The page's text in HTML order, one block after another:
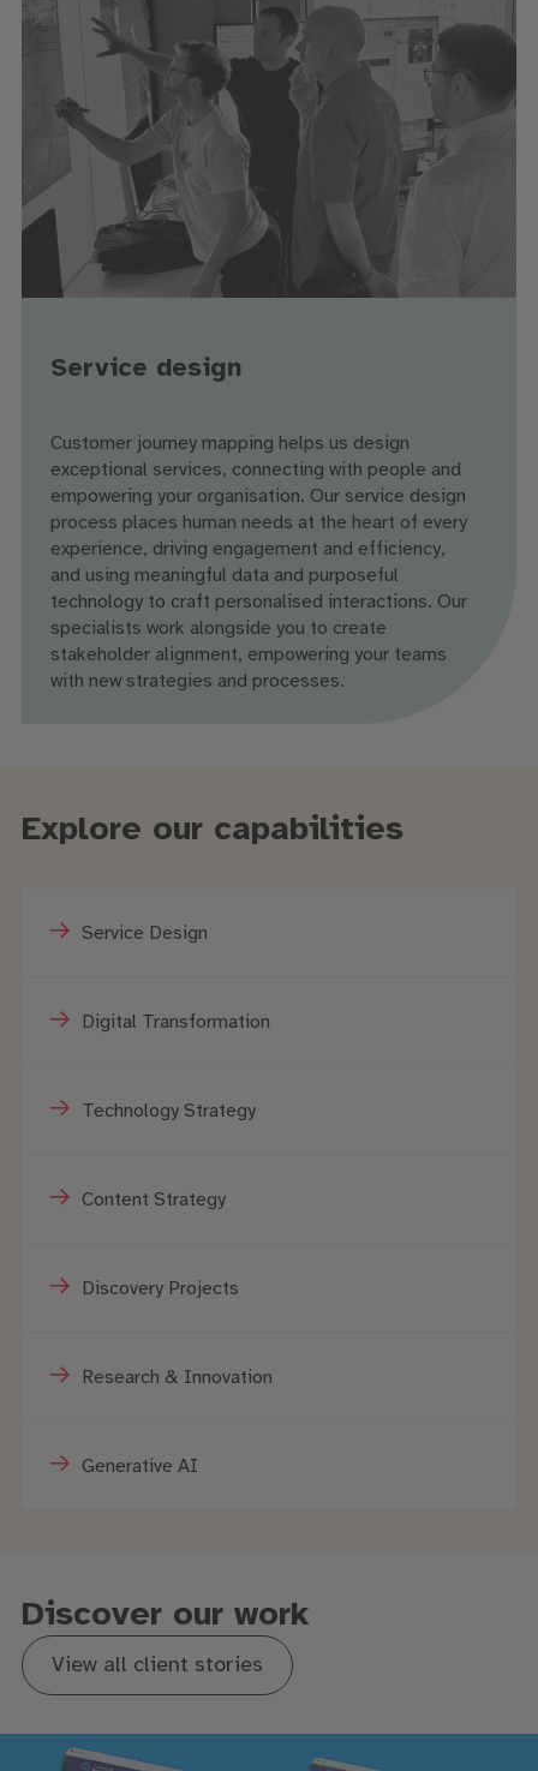
Service design
Customer journey mapping helps us design
exceptional services, connecting with people and
empowering your organisation. Our service design
process places human needs at the heart of every
experience, driving engagement and efficiency,
and using meaningful data and purposeful
technology to craft personalised interactions. Our
specialists work alongside you to create
stakeholder alignment, empowering your teams
with new strategies and processes.
Explore our capabilities
Service Design
Digital Transformation
Technology Strategy
Content Strategy
Discovery Projects
Research & Innovation
Generative AI
Discover our work
View all client stories